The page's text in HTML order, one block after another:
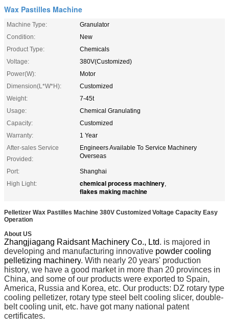
Wax Pastilles Machine
Machine Type:
Granulator
Condition:
New
Product Type:
Chemicals
Voltage:
380V(Customized)
Power(W):
Motor
Dimension(L*W*H):
Customized
Weight:
7-45t
Usage:
Chemical Granulating
Capacity:
Customized
Warranty:
1 Year
After-sales Service
Provided:
Engineers Available To Service Machinery
Overseas
Port:
Shanghai
High Light:
chemical process machinery,
flakes making machine
Pelletizer Wax Pastilles Machine 380V Customized Voltage Capacity Easy
Operation
About US
Zhangjiagang Raidsant Machinery Co., Ltd. is majored in
developing and manufacturing innovative powder cooling
pelletizing machinery. With nearly 20 years' production
history, we have a good market in more than 20 provinces in
China, and some of our products were exported to Spain,
America, Russia and Korea, etc. Our products: DZ rotary type
cooling pelletizer, rotary type steel belt cooling slicer, double-
belt cooling unit, etc. have got many national patent
certificates.